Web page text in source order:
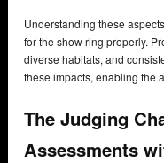
Understanding these
for the show ring properly.
diverse habitats, and
these impacts, enabling the
The Judging
Assessments